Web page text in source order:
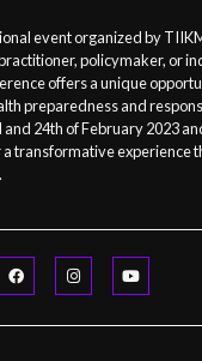
event organized by
policymaker, or
offers a unique
preparedness and
24th of February 2023
transformative experience